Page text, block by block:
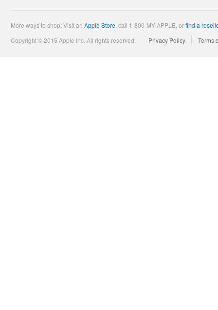
More ways to shop: Visit an Apple Store,call 1-800-MY-APPLE, orfind a
Copyright © 2015 Apple Inc. All rights reserved.
Privacy Policy Terms